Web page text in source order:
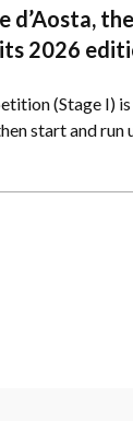
d’Aosta,
its 2026
(Stage I) is
start and run